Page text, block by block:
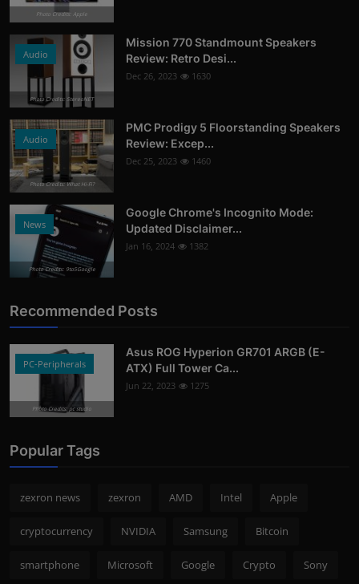
Photo Credits: Apple
Audio
Photo Credits: StereoNET
Mission 770 Standmount Speakers
Review: Retro Desi...
Dec 26, 2023 1630
Audio
Photo Credits: What Hi-Fi?
PMC Prodigy 5 Floorstanding Speakers
Review: Excep...
Dec 25, 2023 1460
News
Photo Credits: 9to5Google
Google Chrome's Incognito Mode:
Updated Disclaimer...
Jan 16, 2024 1382
Recommended Posts
PC-Peripherals
Photo Credits: pc studio
Asus ROG Hyperion GR701 ARGB (E-
ATX) Full Tower Ca...
Jun 22, 2023 1275
Popular Tags
zexron news zexron AMD Intel Apple
cryptocurrency NVIDIA Samsung Bitcoin
smartphone Microsoft Google Crypto Sony